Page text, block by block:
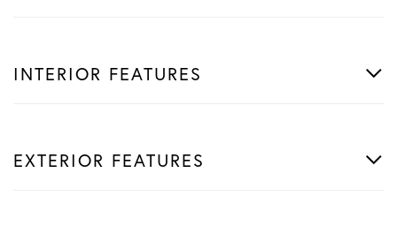
INTERIOR FEATURES
EXTERIOR FEATURES